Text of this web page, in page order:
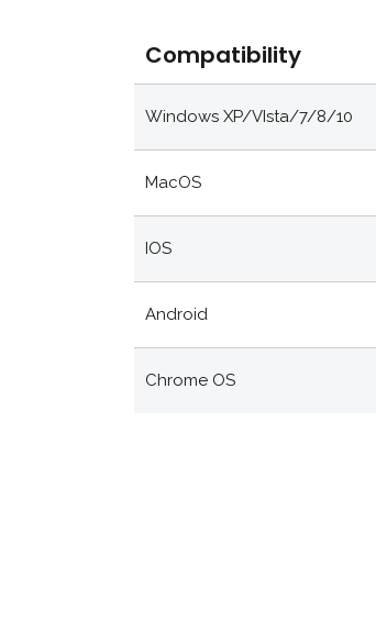
Compatibility
Windows XP/VIsta/7/8/10
MacOS
IOS
Android
Chrome OS